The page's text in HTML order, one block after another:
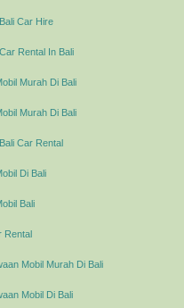
Car Hire
Rental In Bali
Murah Di Bali
Murah Di Bali
Car Rental
Di Bali
Bali
Rental
Mobil Murah Di Bali
Mobil Di Bali